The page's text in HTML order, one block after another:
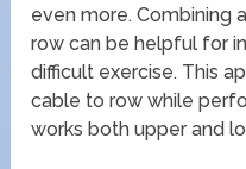
even more. Combining
row can be helpful for
difficult exercise. This
cable to row while
works both upper and